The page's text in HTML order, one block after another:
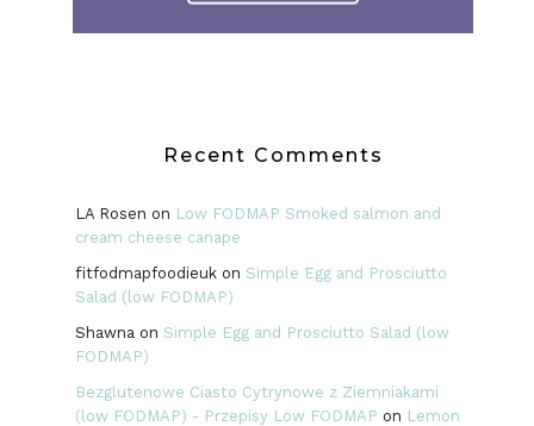
Recent Comments
LA Rosen on Low FODMAP Smoked salmon and
cream cheese canape
fitfodmapfoodieukon Simple Egg and Prosciutto
Salad (low FODMAP)
Shawna on Simple Egg and Prosciutto Salad (low
FODMAP)
Bezglutenowe Ciasto Cytrynowe z Ziemniakami
(low FODMAP) - Przepisy Low FODMAP on Lemon